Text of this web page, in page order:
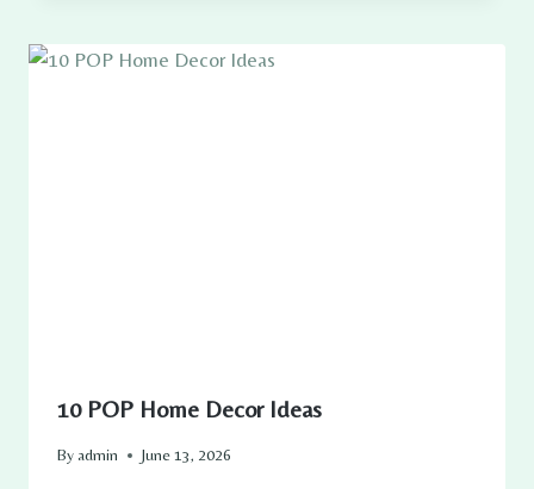
10 POP Home Decor Ideas
By admin June 13, 2026